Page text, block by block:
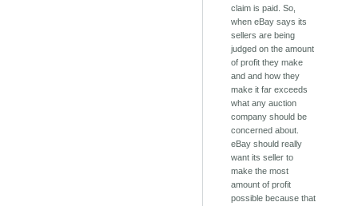
claim is paid. So,
when eBay says its
sellers are being
judged on the amount
of profit they make
and and how they
make it far exceeds
what any auction
company should be
concerned about.
eBay should really
want its seller to
make the most
amount of profit
possible because that